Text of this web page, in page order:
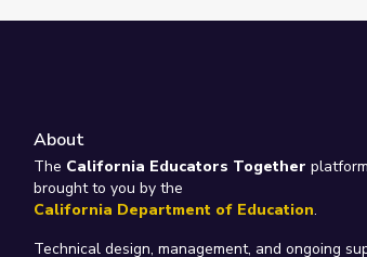
About
The California Educators Together
brought to you by the
California Department of Education.
Technical design, management, and ongoing